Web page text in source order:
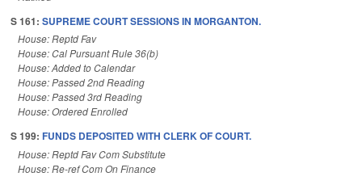
S 161: SUPREME COURT SESSIONS IN MORGANTON.
House: Reptd Fav
House: Cal Pursuant Rule 36(b)
House: Added to Calendar
House: Passed 2nd Reading
House: Passed 3rd Reading
House: Ordered Enrolled
S 199: FUNDS DEPOSITED WITH CLERK OF COURT.
House: Reptd Fav Com Substitute
House: Re-ref Com On Finance